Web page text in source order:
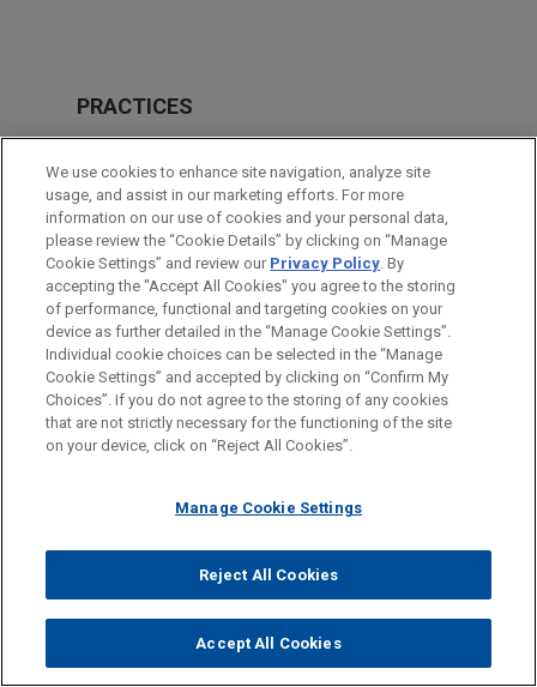
PRACTICES
Private Equity
Venture Capital & Emerging Companies
LOCATIONS
Paris
Before sending, please note:
Information on www.jonesday.comis for general use and is not
legal advice. The mailing of this email is not intended to create,
relationship. Anything that you send to anyone at our Firm will
represent you. If you send this email, you confirm that you have
read and understand this notice.
CANCEL
ATTORNEY ADVERTISING CONTACT US
DISCLAIMERS
FRAUD NOTICE
PRIVACY COPYRIGHT
© 2026 Jones Day
We use cookies to enhance site navigation, analyze site
usage, and assist in our marketing efforts. For more
information on our use of cookies and your personal data,
please review the “Cookie Details” by clicking on “Manage
Cookie Settings” and review our Privacy Policy. By
accepting the "Accept All Cookies" you agree to the storing
of performance, functional and targeting cookies on your
device as further detailed in the “Manage Cookie Settings”.
Individual cookie choices can be selected in the “Manage
Cookie Settings” and accepted by clicking on “Confirm My
Choices”. If you do not agree to the storing of any cookies
that are not strictly necessary for the functioning of the site
on your device, click on “Reject All Cookies”.
Manage Cookie Settings
Reject All Cookies
Accept All Cookies